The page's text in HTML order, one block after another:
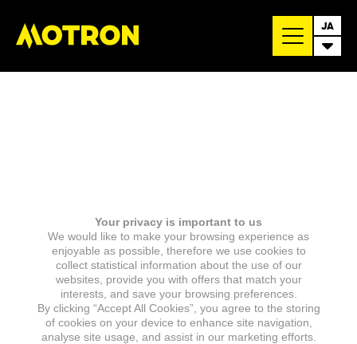
JA
Your privacy is important to us
We would like to make your browsing experience as
enjoyable as possible, therefore we use cookies to
collect statistical information about the use of our
websites, provide you with offers that match your
interests, and save your browsing preferences.
By clicking “Accept All Cookies”, you agree to the storing
of cookies on your device to enhance site navigation,
analyse site usage, and assist in our marketing efforts.